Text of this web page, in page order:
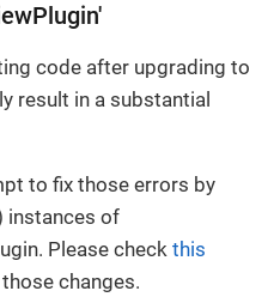
code after upgrading to
result in a substantial
to fix those errors by
instances of
Please check this
changes.